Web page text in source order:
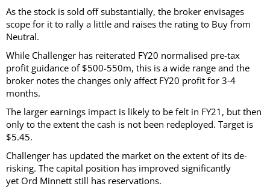
As the stock is sold off substantially, the broker envisages
scope for it to rally a little and raises the rating to Buy from
Neutral.
While Challenger has reiterated FY20 normalised pre-tax
profit guidance of $500-550m, this is a wide range and the
broker notes the changes only affect FY20 profit for 3-4
months.
The larger earnings impact is likely to be felt in FY21, but then
only to the extent the cash is not been redeployed. Target is
$5.45.
Challenger has updated the market on the extent of its de-
risking. The capital position has improved significantly
yet Ord Minnett still has reservations.